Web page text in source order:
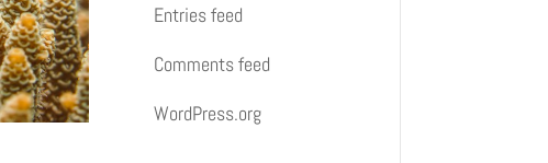
Entries feed
Comments feed
WordPress.org